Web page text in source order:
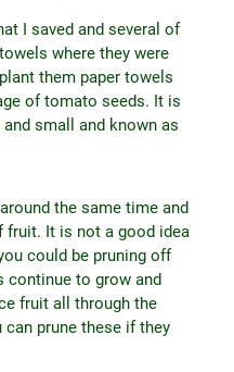
I saved and several of
where they were
them paper towels
of tomato seeds. It is
small and known as
the same time and
fruit. It is not a good idea
could be pruning off
continue to grow and
fruit all through the
prune these if they